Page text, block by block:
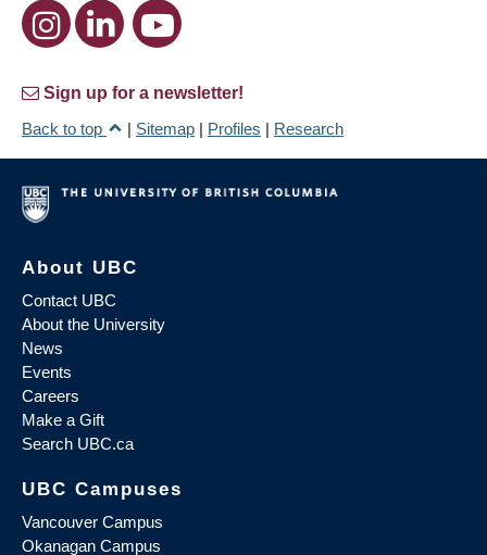
Sign up for a newsletter!
Back to top
| Sitemap | Profiles | Research
About UBC
Contact UBC
About the University
News
Events
Careers
Make a Gift
Search UBC.ca
UBC Campuses
Vancouver Campus
Okanagan Campus